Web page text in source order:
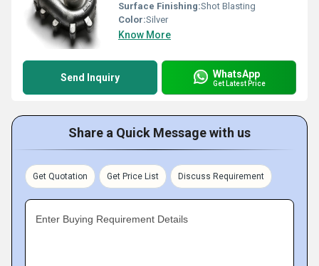
Surface Finishing:Shot Blasting
Color:Silver
Know More
Send Inquiry WhatsApp
Get Latest Price
Share a Quick Message with us
Get Quotation Get Price List Discuss Requirement
Enter Buying Requirement Details